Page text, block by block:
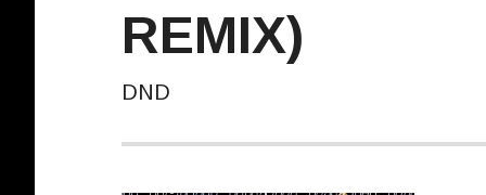
REMIX)
DND